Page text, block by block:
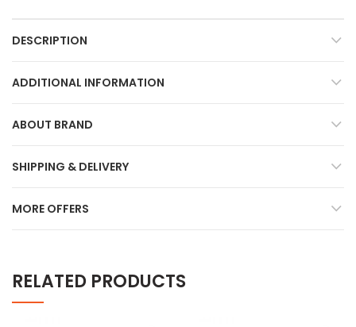
DESCRIPTION
ADDITIONAL INFORMATION
ABOUT BRAND
SHIPPING & DELIVERY
MORE OFFERS
RELATED PRODUCTS